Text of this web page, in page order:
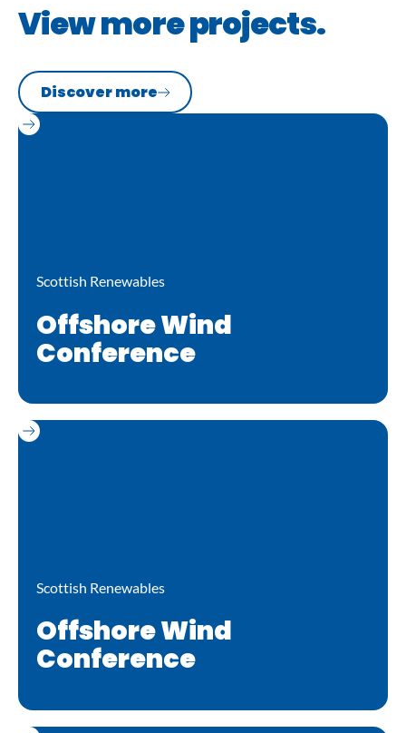
View more projects.
Discover more
Scottish Renewables
Offshore Wind
Conference
Scottish Renewables
Offshore Wind
Conference